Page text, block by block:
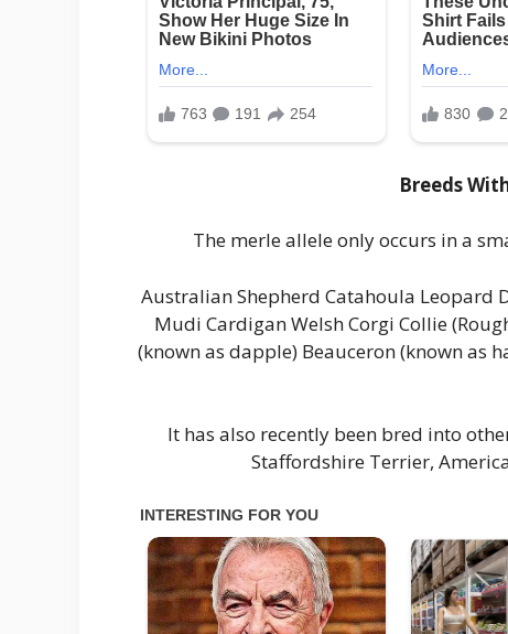
Breeds
The merle allele only occurs in a
Australian Shepherd Catahoula Leopard
Mudi Cardigan Welsh Corgi Collie
(known as dapple) Beauceron (known as
It has also recently been bred into
Staffordshire Terrier,